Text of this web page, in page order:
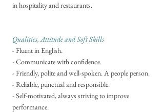
in hospitality and restaurants.
Qualities, Attitude and Soft Skills
- Fluent in English.
- Communicate with confidence.
- Friendly, polite and well-spoken. A people person.
- Reliable, punctual and responsible.
- Self-motivated, always striving to improve
performance.